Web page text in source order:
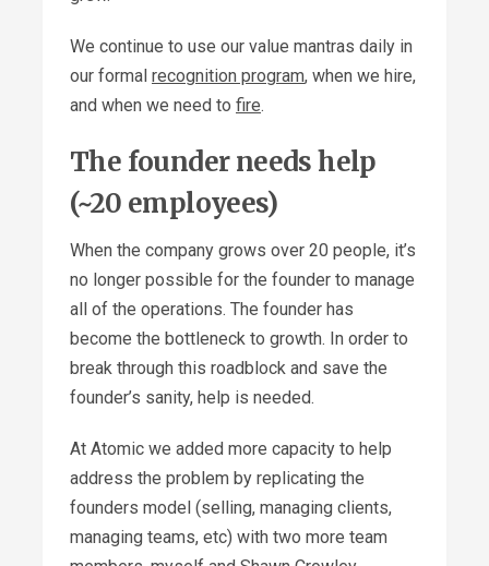
We continue to use our value mantras daily in
our formal recognition program, when we hire,
and when we need to fire.
The founder needs help
(~20 employees)
When the company grows over 20 people, it’s
no longer possible for the founder to manage
all of the operations. The founder has
become the bottleneck to growth. In order to
break through this roadblock and save the
founder’s sanity, help is needed.
At Atomic we added more capacity to help
address the problem by replicating the
founders model (selling, managing clients,
managing teams, etc) with two more team